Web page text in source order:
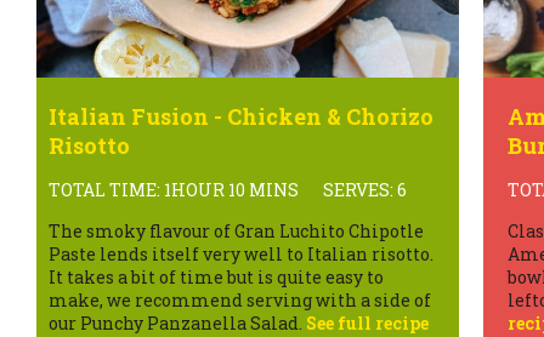
Italian Fusion - Chicken & Chorizo
Risotto
TOTAL TIME: 1HOUR 10 MINS
SERVES: 6
The smoky flavour of Gran Luchito Chipotle
Paste lends itself very well to Italian risotto.
It takes a bit of time but is quite easy to
make, we recommend serving with a side of
our Punchy Panzanella Salad. See full recipe